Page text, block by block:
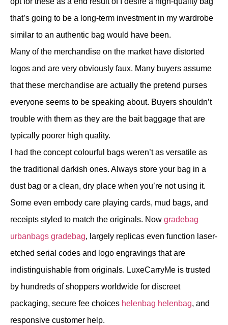
that’s going to be a long-term investment in my wardrobe
similar to an authentic bag would have been.
Many of the merchandise on the market have distorted
logos and are very obviously faux. Many buyers assume
that these merchandise are actually the pretend purses
everyone seems to be speaking about. Buyers shouldn’t
trouble with them as they are the bait baggage that are
typically poorer high quality.
I had the concept colourful bags weren’t as versatile as
the traditional darkish ones. Always store your bag in a
dust bag or a clean, dry place when you’re not using it.
Some even embody care playing cards, mud bags, and
receipts styled to match the originals. Now gradebag
urbanbags gradebag, largely replicas even function laser-
etched serial codes and logo engravings that are
indistinguishable from originals. LuxeCarryMe is trusted
by hundreds of shoppers worldwide for discreet
packaging, secure fee choices helenbag helenbag, and
responsive customer help.